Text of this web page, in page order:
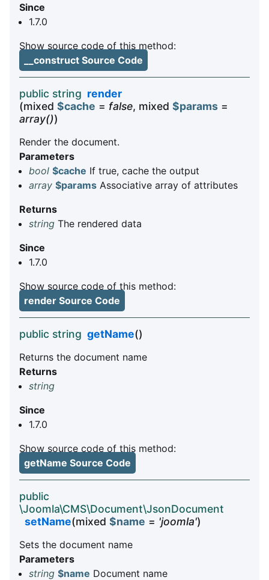
Since
1.7.0
Show source code of this method:
__construct Source Code
public string render
(mixed $cache = false, mixed $params =
array())
Render the document.
Parameters
bool $cache If true, cache the output
array $params Associative array of attributes
Returns
string The rendered data
Since
1.7.0
Show source code of this method:
render Source Code
public string getName()
Returns the document name
Returns
string
Since
1.7.0
Show source code of this method:
getName Source Code
public
\Joomla\CMS\Document\JsonDocument
setName(mixed $name = 'joomla')
Sets the document name
Parameters
string $name Document name